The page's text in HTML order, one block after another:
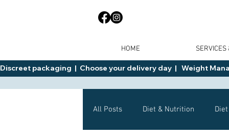
HOME SERVICES
Discreet packaging  |  Choose your delivery day  |   Weight
All Posts Diet & Nutrition